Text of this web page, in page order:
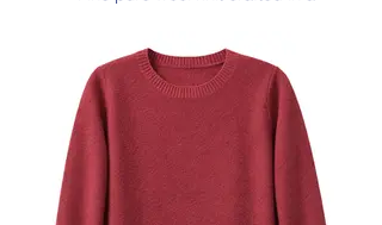
- Refined and versatile design perfect for
layering or wearing on its own, making it
an effortless staple for everyday dressing.
Size Small – X-Large